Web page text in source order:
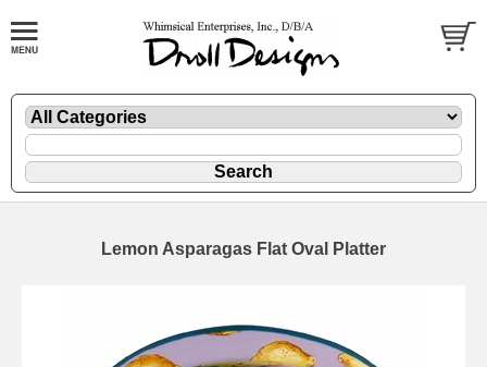
Lemon Asparagas Flat Oval Platter